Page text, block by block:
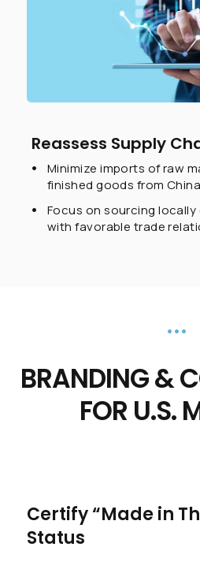
Reassess Supply
Minimize imports of raw
finished goods from
Focus on sourcing
with favorable trade
•••
BRANDING &
FOR U.S.
Certify “Made in
Status